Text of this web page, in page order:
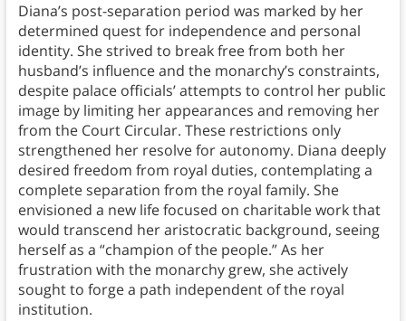
Diana’s post-separation period was marked by her
determined quest for independence and personal
identity. She strived to break free from both her
husband’s influence and the monarchy’s constraints,
despite palace officials’ attempts to control her public
image by limiting her appearances and removing her
from the Court Circular. These restrictions only
strengthened her resolve for autonomy. Diana deeply
desired freedom from royal duties, contemplating a
complete separation from the royal family. She
envisioned a new life focused on charitable work that
would transcend her aristocratic background, seeing
herself as a “champion of the people.” As her
frustration with the monarchy grew, she actively
sought to forge a path independent of the royal
institution.